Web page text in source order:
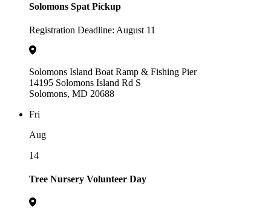
Solomons Spat Pickup
Registration Deadline: August 11
Solomons Island Boat Ramp & Fishing Pier
14195 Solomons Island Rd S
Solomons, MD 20688
Fri
Aug
14
Tree Nursery Volunteer Day